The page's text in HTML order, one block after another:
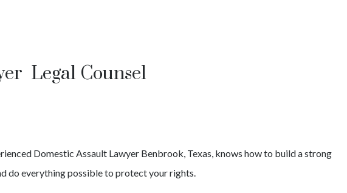
Legal Counsel
Domestic Assault Lawyer Benbrook, Texas, knows how to build a strong
do everything possible to protect your rights.